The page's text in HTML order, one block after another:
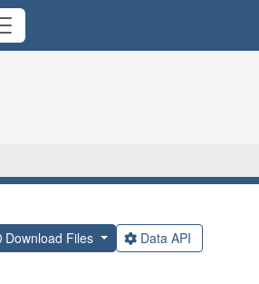
Download Files Data API